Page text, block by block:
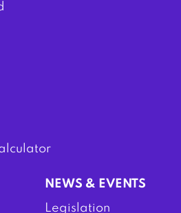
NEWS & EVENTS
Legislation